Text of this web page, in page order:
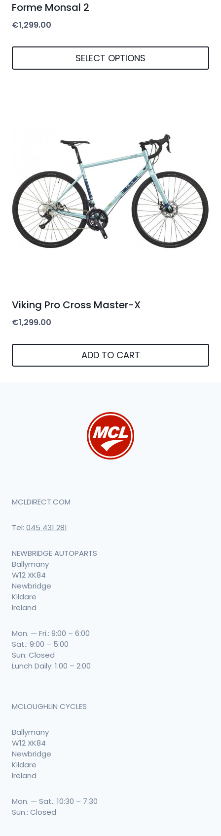
the
product
Forme Monsal 2
€1,299.00
SELECT OPTIONS
options
may
be
chosen
on
Viking Pro Cross Master-X
€1,299.00
ADD TO CART
MCLDIRECT.COM
Tel: 045 431 281
NEWBRIDGE AUTOPARTS
Ballymany
W12 XK84
Newbridge
Kildare
Ireland
Mon. — Fri.: 9:00 – 6:00
Sat.: 9:00 – 5:00
Sun: Closed
Lunch Daily: 1:00 – 2:00
MCLOUGHLIN CYCLES
Ballymany
W12 XK84
Newbridge
Kildare
Ireland
Mon. — Sat.: 10:30 – 7:30
Sun.: Closed